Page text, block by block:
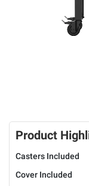
Product
Casters Included
Cover Included